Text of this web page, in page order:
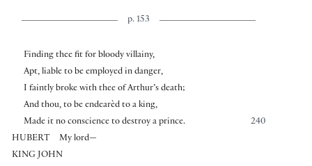
p. 153
Finding thee fit for bloody villainy,
Apt, liable to be employed in danger,
I faintly broke with thee of Arthur’s death;
And thou, to be endearèd to a king,
240
Made it no conscience to destroy a prince.
HUBERT
My lord—
KING JOHN